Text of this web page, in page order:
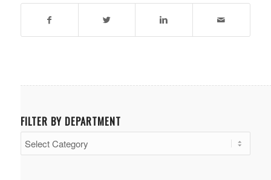
FILTER BY DEPARTMENT
Filter
by